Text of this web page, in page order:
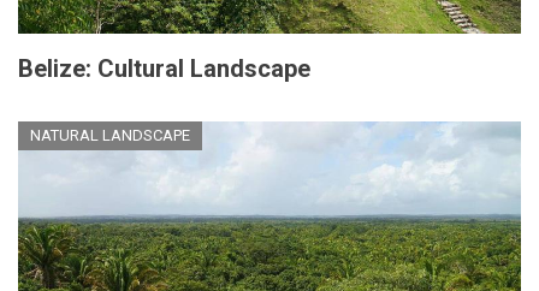
Belize: Cultural Landscape
NATURAL LANDSCAPE